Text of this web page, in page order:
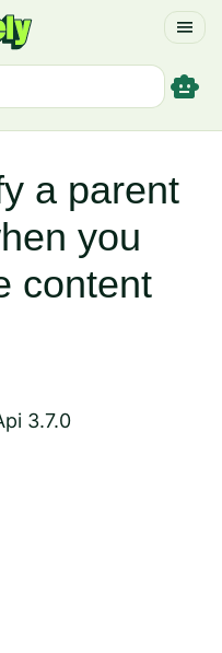
menu
smart_toy
a parent
you
content
3.7.0